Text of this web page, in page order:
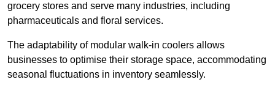
grocery stores and serve many industries, including
pharmaceuticals and floral services.
The adaptability of modular walk-in coolers allows
businesses to optimise their storage space, accommodating
seasonal fluctuations in inventory seamlessly.